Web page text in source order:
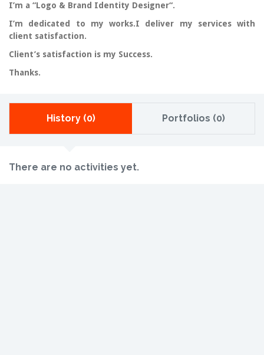
I’m a “Logo & Brand Identity Designer“.
I’m dedicated to my works.I deliver my services with
client satisfaction.
Client’s satisfaction is my Success.
Thanks.
History (0) Portfolios (0)
There are no activities yet.